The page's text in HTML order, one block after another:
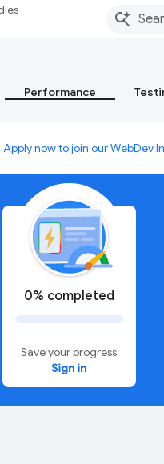
Performance
Apply now to join our WebDev
0% completed
Save your progress
Sign in